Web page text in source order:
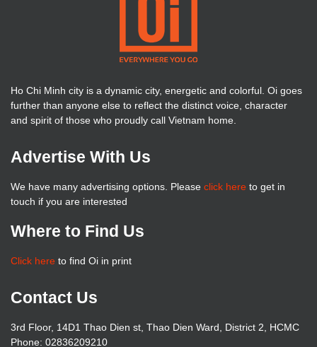
Ho Chi Minh city is a dynamic city, energetic and colorful. Oi goes
further than anyone else to reflect the distinct voice, character
and spirit of those who proudly call Vietnam home.
Advertise With Us
We have many advertising options. Please click here to get in
touch if you are interested
Where to Find Us
Click here to find Oi in print
Contact Us
3rd Floor, 14D1 Thao Dien st, Thao Dien Ward, District 2, HCMC
Phone: 02836209210